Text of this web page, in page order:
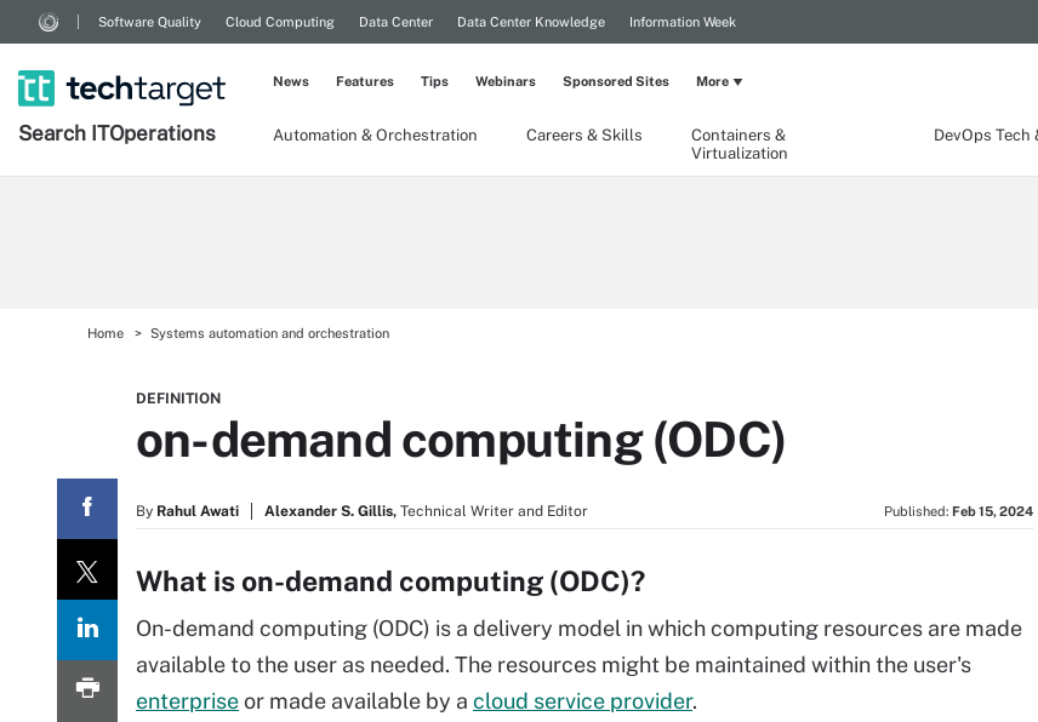
Software Quality Cloud Computing Data Center Data Center Knowledge Information Week
Search ITOperations Automation & Orchestration Careers & Skills
Containers &
Virtualization
DevOps Tech
News Features Tips Webinars Sponsored Sites More
Home Systems automation and orchestration
DEFINITION
on-demand computing (ODC)
By Rahul Awati Alexander S. Gillis, Technical Writer and Editor Published: Feb 15, 2024
What is on-demand computing (ODC)?
On-demand computing (ODC) is a delivery model in which computing resources are made
available to the user as needed. The resources might be maintained within the user's
enterpriseor made available by a cloud service provider.